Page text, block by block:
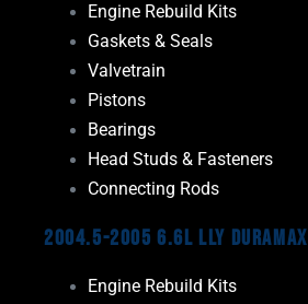
Engine Rebuild Kits
Gaskets & Seals
Valvetrain
Pistons
Bearings
Head Studs & Fasteners
Connecting Rods
2004.5-2005 6.6L LLY Duramax
Engine Rebuild Kits